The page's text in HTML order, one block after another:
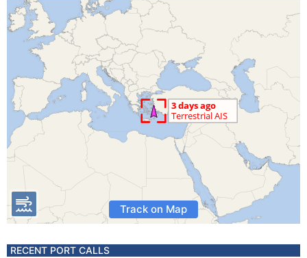
Track on Map
RECENT PORT CALLS